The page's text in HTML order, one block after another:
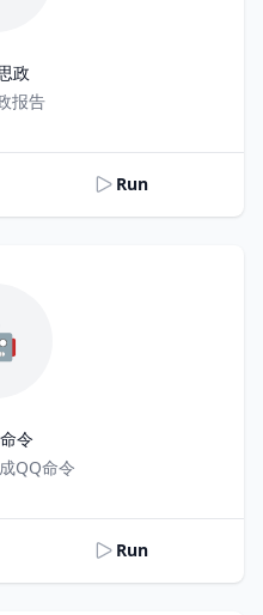
政
报告
Run
令
QQ命令
Run